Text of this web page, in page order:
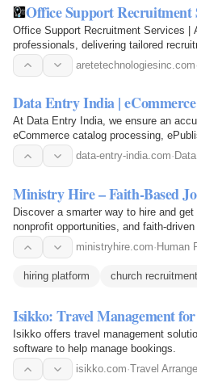
Office Support Recruitment
Office Support Recruitment Services |
professionals, delivering tailored
growth.
aretetechnologiesinc.com·
Data Entry India |
At Data Entry India, we ensure an
eCommerce catalog processing,
data-entry-india.com·
Ministry Hire – Faith-Based
Discover a smarter way to hire and
nonprofit opportunities, and faith-
and connect with qualified
ministryhire.com· Human
hiring platform church recruitment
Isikko: Travel Management
Isikko offers travel management
software to help manage bookings.
isikko.com·Travel